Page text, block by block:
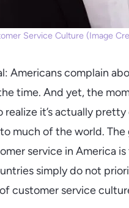
Service Culture (Image
Americans complain
time. And yet, the
realize it’s actually
much of the world.
service in America
simply do not
customer service